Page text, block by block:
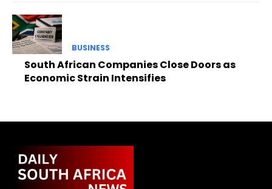
BUSINESS
South African Companies Close Doors as
Economic Strain Intensifies